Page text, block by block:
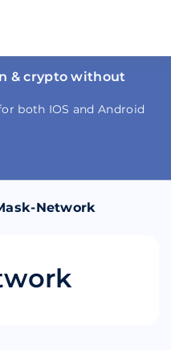
& crypto without
both IOS and Android
Network